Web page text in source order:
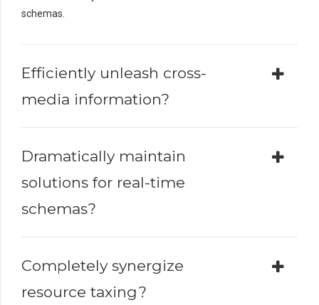
schemas.
Efficiently unleash cross-
media information?
Dramatically maintain
solutions for real-time
schemas?
Completely synergize
resource taxing?